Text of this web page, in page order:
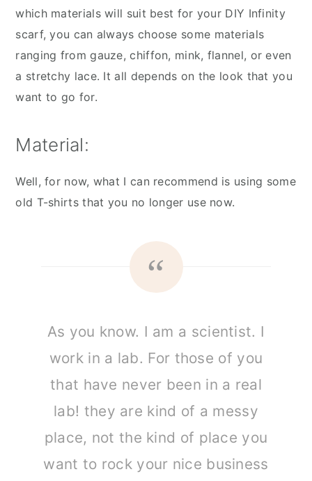
which materials will suit best for your DIY Infinity
scarf, you can always choose some materials
ranging from gauze, chiffon, mink, flannel, or even
a stretchy lace. It all depends on the look that you
want to go for.
Material:
Well, for now, what I can recommend is using some
old T-shirts that you no longer use now.
As you know. I am a scientist. I
work in a lab. For those of you
that have never been in a real
lab! they are kind of a messy
place, not the kind of place you
want to rock your nice business